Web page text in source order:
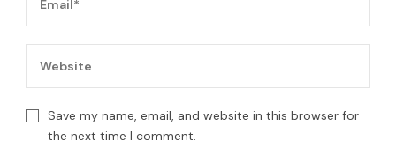
Save my name, email, and website in this browser for
the next time I comment.